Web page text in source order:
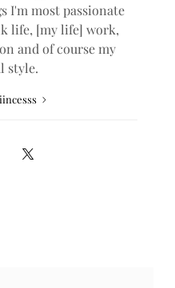
I'm most passionate
life, [my life] work,
and of course my
style.